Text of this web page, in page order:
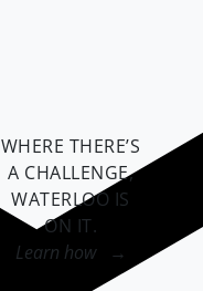
WHERE THERE’S
A CHALLENGE,
WATERLOO IS
ON IT.
Learn how →